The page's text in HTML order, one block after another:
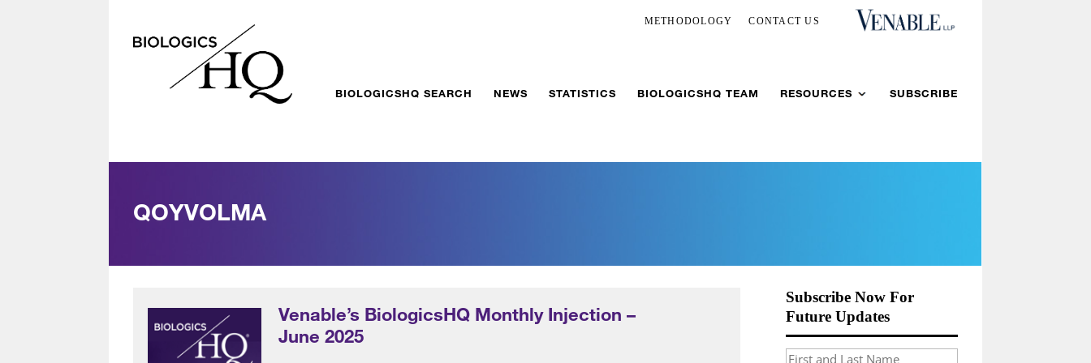
METHODOLOGY CONTACT US
BIOLOGICSHQ SEARCH NEWS STATISTICS BIOLOGICSHQ TEAM RESOURCES SUBSCRIBE
QOYVOLMA
Venable’s BiologicsHQ Monthly Injection –
June 2025
Subscribe Now For
Future Updates